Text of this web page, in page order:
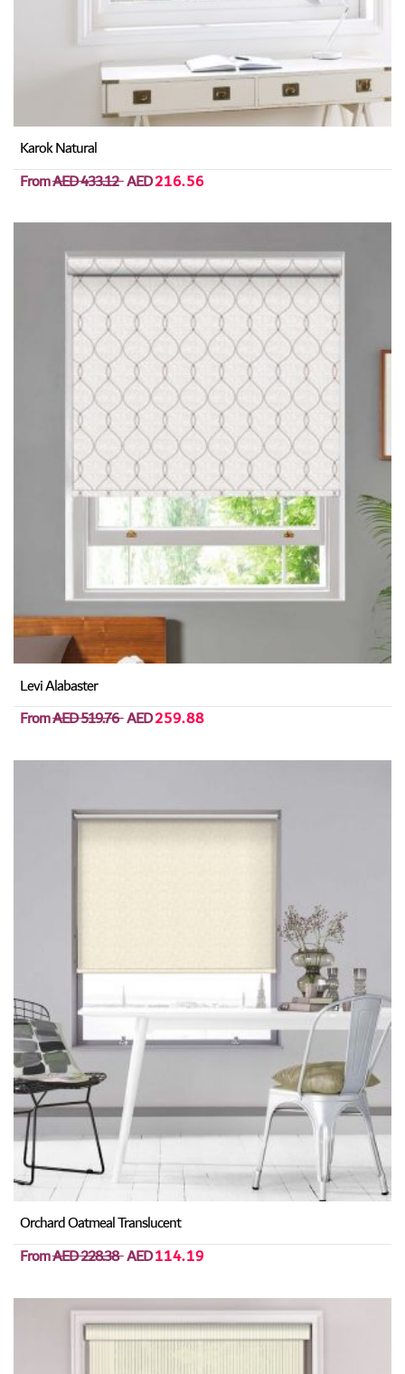
Karok Natural
FromAED 433.12AED216.56
Levi Alabaster
FromAED 519.76AED259.88
Orchard Oatmeal Translucent
FromAED 228.38AED114.19